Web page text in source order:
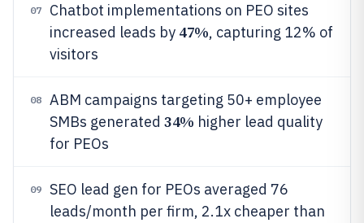
07
Chatbot implementations on PEO sites
increased leads by 47%, capturing 12% of
visitors
08
ABM campaigns targeting 50+ employee
SMBs generated 34% higher lead quality
for PEOs
09
SEO lead gen for PEOs averaged 76
leads/month per firm, 2.1x cheaper than